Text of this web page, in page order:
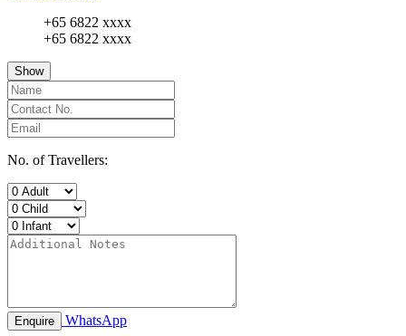
+65 6822 xxxx
+65 6822 xxxx
Show
No. of Travellers:
Enquire WhatsApp